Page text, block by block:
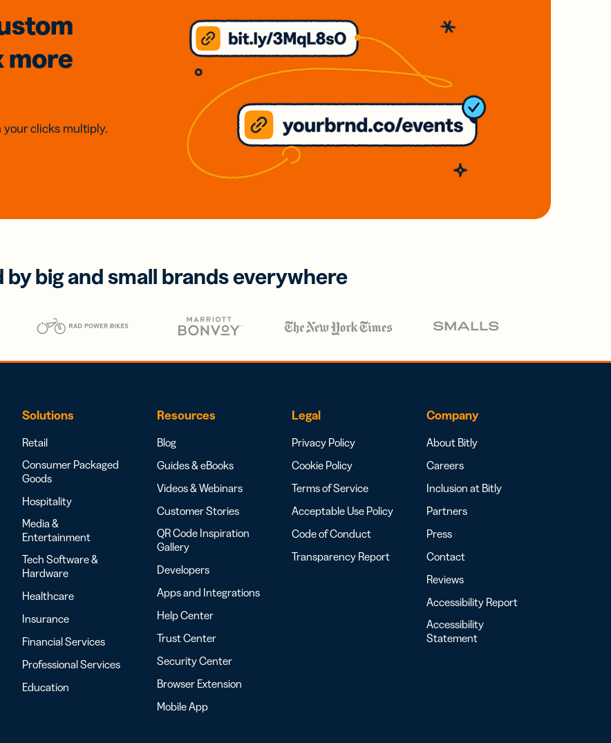
more
your clicks multiply.
by big and small brands everywhere
Solutions
Retail
Consumer Packaged
Goods
Hospitality
Media &
Entertainment
Tech Software &
Hardware
Healthcare
Insurance
Financial Services
Professional Services
Education
Resources
Blog
Guides & eBooks
Videos & Webinars
Customer Stories
QR Code Inspiration
Gallery
Developers
Apps and Integrations
Help Center
Trust Center
Security Center
Browser Extension
Mobile App
Legal
Privacy Policy
Cookie Policy
Terms of Service
Acceptable Use Policy
Code of Conduct
Transparency Report
Company
About Bitly
Careers
Inclusion at Bitly
Partners
Press
Contact
Reviews
Accessibility Report
Accessibility
Statement